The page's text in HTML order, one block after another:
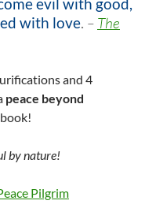
evil with good,
with love. – The
and 4
peace beyond
by nature!
Pilgrim